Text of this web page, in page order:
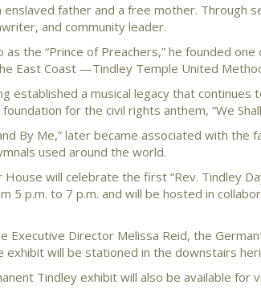
father and a free mother. Through
and community leader.
the “Prince of Preachers,” he founded
East Coast —Tindley Temple United
established a musical legacy that continues
for the civil rights anthem, “We
By Me,” later became associated with the
used around the world.
will celebrate the first “Rev. Tindley
5 p.m. to 7 p.m. and will be hosted in
Executive Director Melissa Reid, the
exhibit will be stationed in the downstairs
Tindley exhibit will also be available for